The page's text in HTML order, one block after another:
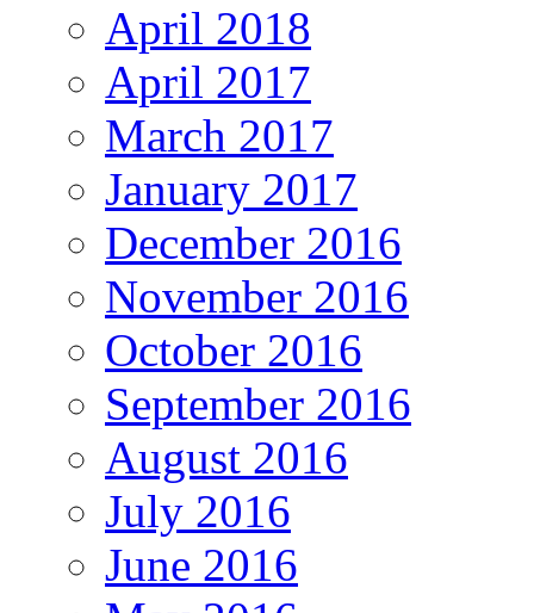
April 2018
April 2017
March 2017
January 2017
December 2016
November 2016
October 2016
September 2016
August 2016
July 2016
June 2016